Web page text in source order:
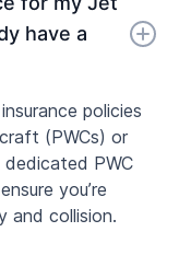
have a
policies
(PWCs) or
PWC
you’re
and collision.